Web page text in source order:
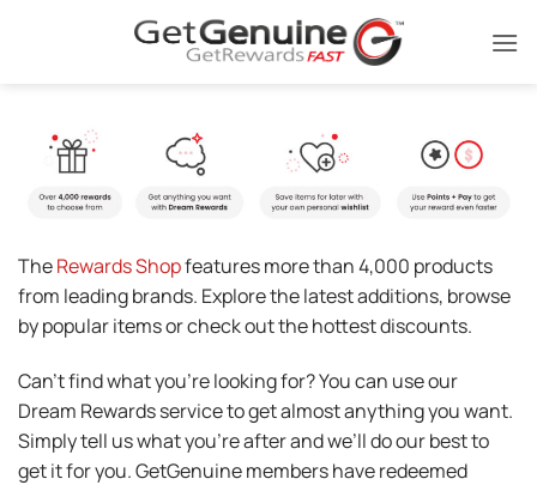
TheRewards Shopfeatures more than 4,000 products
from leading brands. Explore the latest additions, browse
by popular items or check out the hottest discounts.
Can’t find what you’re looking for? You can use our
Dream Rewards service to get almost anything you want.
Simply tell us what you’re after and we’ll do our best to
get it for you. GetGenuine members have redeemed